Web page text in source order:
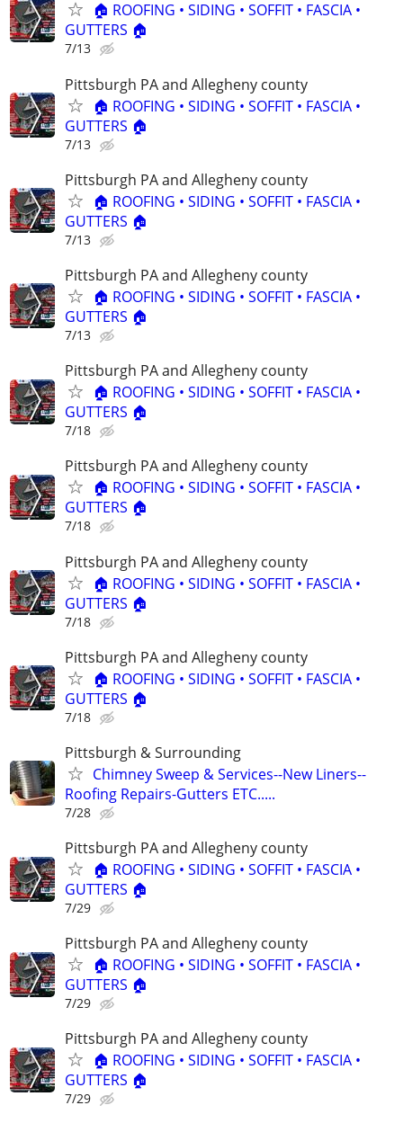
🏠 ROOFING • SIDING • SOFFIT • FASCIA •
GUTTERS 🏠
7/13
Pittsburgh PA and Allegheny county
🏠 ROOFING • SIDING • SOFFIT • FASCIA •
GUTTERS 🏠
7/13
Pittsburgh PA and Allegheny county
🏠 ROOFING • SIDING • SOFFIT • FASCIA •
GUTTERS 🏠
7/13
Pittsburgh PA and Allegheny county
🏠 ROOFING • SIDING • SOFFIT • FASCIA •
GUTTERS 🏠
7/13
Pittsburgh PA and Allegheny county
🏠 ROOFING • SIDING • SOFFIT • FASCIA •
GUTTERS 🏠
7/18
Pittsburgh PA and Allegheny county
🏠 ROOFING • SIDING • SOFFIT • FASCIA •
GUTTERS 🏠
7/18
Pittsburgh PA and Allegheny county
🏠 ROOFING • SIDING • SOFFIT • FASCIA •
GUTTERS 🏠
7/18
Pittsburgh PA and Allegheny county
🏠 ROOFING • SIDING • SOFFIT • FASCIA •
GUTTERS 🏠
7/18
Pittsburgh & Surrounding
Chimney Sweep & Services--New Liners--
Roofing Repairs-Gutters ETC.....
7/28
Pittsburgh PA and Allegheny county
🏠 ROOFING • SIDING • SOFFIT • FASCIA •
GUTTERS 🏠
7/29
Pittsburgh PA and Allegheny county
🏠 ROOFING • SIDING • SOFFIT • FASCIA •
GUTTERS 🏠
7/29
Pittsburgh PA and Allegheny county
🏠 ROOFING • SIDING • SOFFIT • FASCIA •
GUTTERS 🏠
7/29